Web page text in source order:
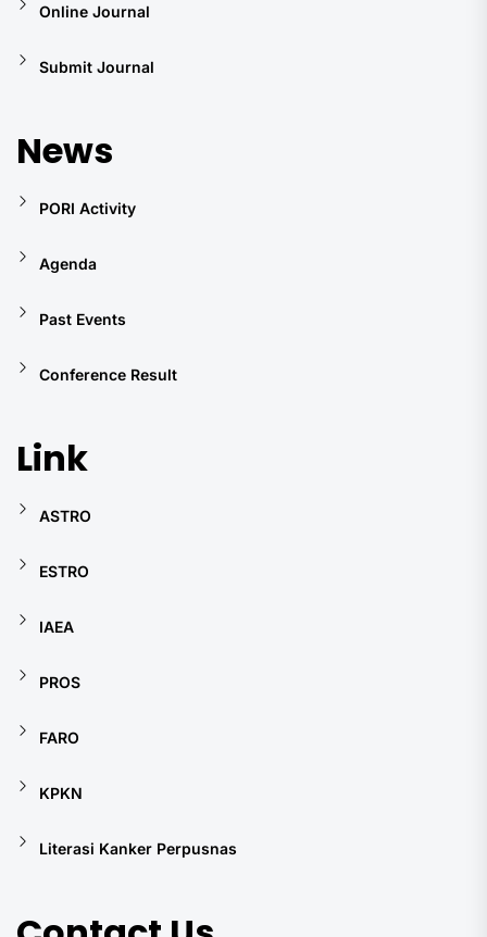
Online Journal
Submit Journal
News
PORI Activity
Agenda
Past Events
Conference Result
Link
ASTRO
ESTRO
IAEA
PROS
FARO
KPKN
Literasi Kanker Perpusnas